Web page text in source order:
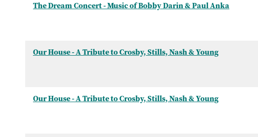
The Dream Concert - Music of Bobby Darin & Paul Anka
Our House - A Tribute to Crosby, Stills, Nash & Young
Our House - A Tribute to Crosby, Stills, Nash & Young